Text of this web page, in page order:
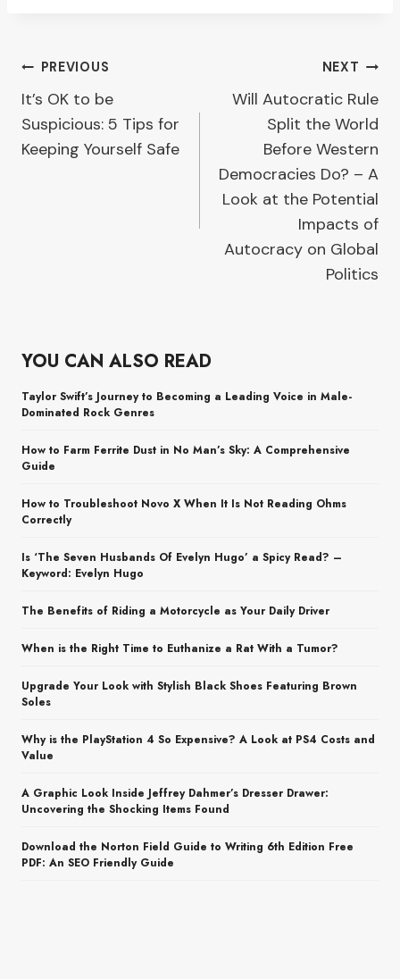
Post
navigation
PREVIOUS
It’s OK to be
Suspicious: 5 Tips for
Keeping Yourself Safe
NEXT
Will Autocratic Rule
Split the World
Before Western
Democracies Do? – A
Look at the Potential
Impacts of
Autocracy on Global
Politics
YOU CAN ALSO READ
Taylor Swift’s Journey to Becoming a Leading Voice in Male-
Dominated Rock Genres
How to Farm Ferrite Dust in No Man’s Sky: A Comprehensive
Guide
How to Troubleshoot Novo X When It Is Not Reading Ohms
Correctly
Is ‘The Seven Husbands Of Evelyn Hugo’ a Spicy Read? –
Keyword: Evelyn Hugo
The Benefits of Riding a Motorcycle as Your Daily Driver
When is the Right Time to Euthanize a Rat With a Tumor?
Upgrade Your Look with Stylish Black Shoes Featuring Brown
Soles
Why is the PlayStation 4 So Expensive? A Look at PS4 Costs and
Value
A Graphic Look Inside Jeffrey Dahmer’s Dresser Drawer:
Uncovering the Shocking Items Found
Download the Norton Field Guide to Writing 6th Edition Free
PDF: An SEO Friendly Guide